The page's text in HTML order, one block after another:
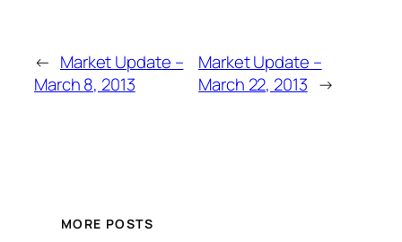
← Market Update –
March 8, 2013
Market Update –
March 22, 2013 →
MORE POSTS